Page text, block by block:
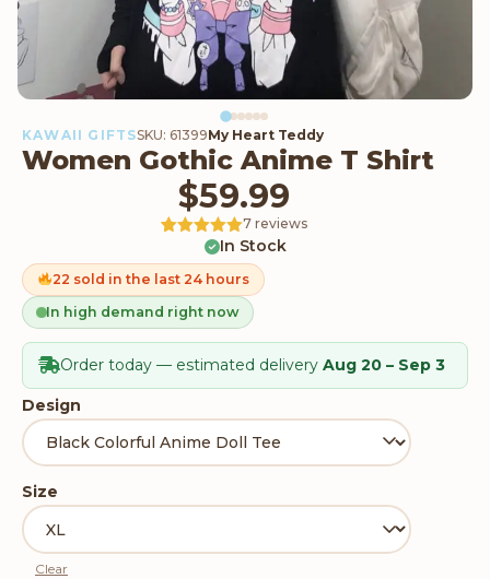
KAWAII GIFTSSKU: 61399My Heart Teddy
Women Gothic Anime T Shirt
$59.99
5out
of 5 based
on
customer
ratings
7 reviews
In Stock
22 sold in the last 24 hours
In high demand right now
Order today — estimated delivery Aug 20 – Sep 3
Design
Size
Clear